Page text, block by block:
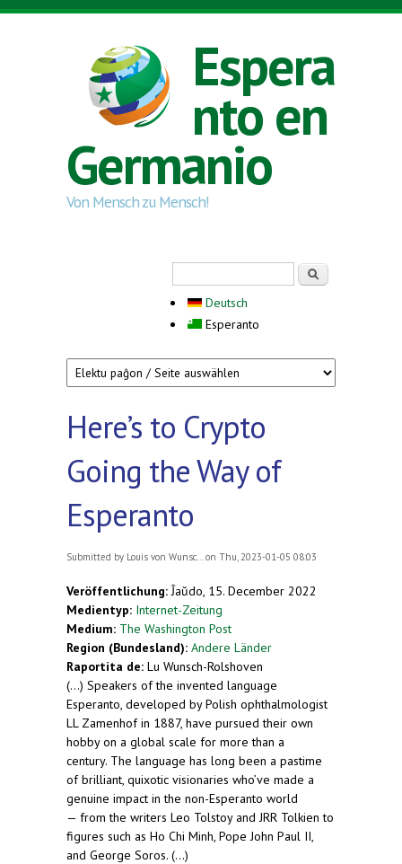
Skip to main content
Espera
nto en
Germanio
Von Mensch zu Mensch!
Deutsch
Esperanto
Here’s to Crypto
Going the Way of
Esperanto
Submitted by Louis von Wunsc... on Thu, 2023-01-05 08:03
Veröffentlichung: Ĵaŭdo, 15. December 2022
Medientyp: Internet-Zeitung
Medium: The Washington Post
Region (Bundesland): Andere Länder
Raportita de: Lu Wunsch-Rolshoven
(...) Speakers of the invented language
Esperanto, developed by Polish ophthalmologist
LL Zamenhof in 1887, have pursued their own
hobby on a global scale for more than a
century. The language has long been a pastime
of brilliant, quixotic visionaries who’ve made a
genuine impact in the non-Esperanto world
— from the writers Leo Tolstoy and JRR Tolkien to
figures such as Ho Chi Minh, Pope John Paul II,
and George Soros. (...)